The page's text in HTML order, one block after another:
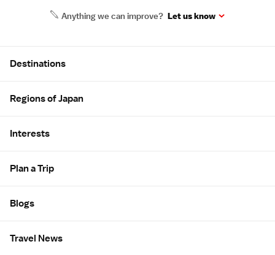
Anything we can improve? Let us know
Destinations
Regions of Japan
Interests
Plan a Trip
Blogs
Travel News